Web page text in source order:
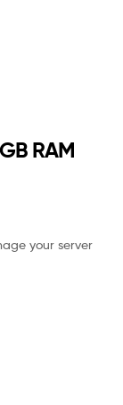
RAM
your server